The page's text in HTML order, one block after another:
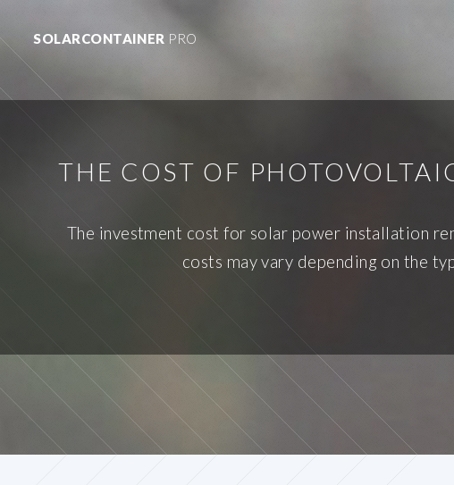
SOLARCONTAINER PRO
THE COST OF
The investment cost for solar power installation
costs may vary depending on the